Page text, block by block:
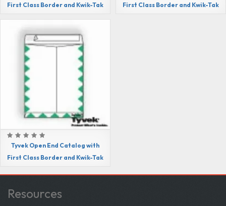
First Class Border and Kwik-Tak
First Class Border and Kwik-Tak
Tyvek Open End Catalog with
First Class Border and Kwik-Tak
Resources